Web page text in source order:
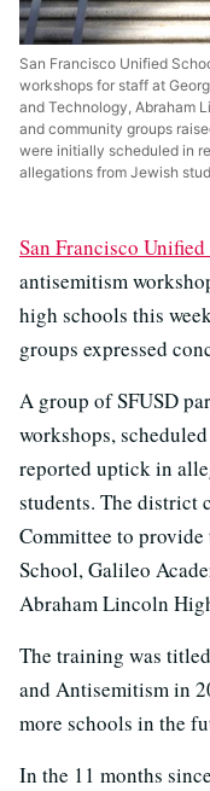
San Francisco Unified
workshops for staff at
and Technology, Abraham
and community groups
were initially scheduled in
allegations from Jewish
San Francisco
antisemitism
high schools this
groups expressed
A group of SFUSD
workshops,
reported uptick in
students. The district
Committee to
School, Galileo
Abraham Lincoln
The training was
and Antisemitism in
more schools in the
In the 11 months